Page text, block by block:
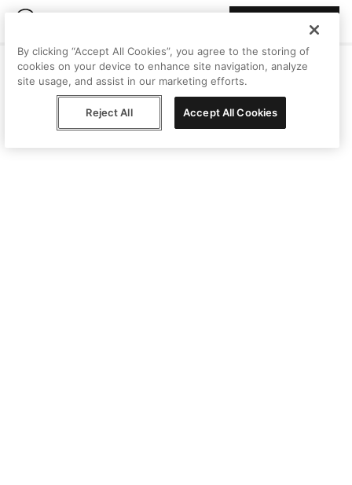
By clicking “Accept All Cookies”, you agree to the storing of
cookies on your device to enhance site navigation, analyze
site usage, and assist in our marketing efforts.
Reject All Accept All Cookies